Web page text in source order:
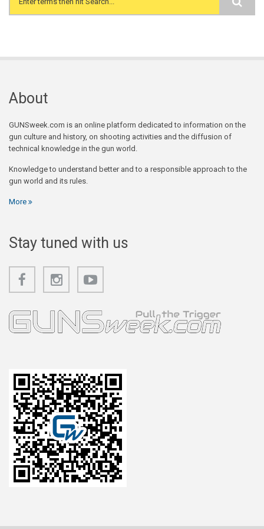
Search form
About
GUNSweek.com is an online platform dedicated to information on the
gun culture and history, on shooting activities and the diffusion of
technical knowledge in the gun world.
Knowledge to understand better and to a responsible approach to the
gun world and its rules.
More
Stay tuned with us